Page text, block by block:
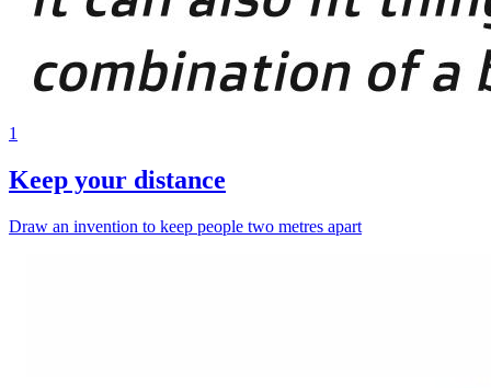
1
Keep your distance
Draw an invention to keep people two metres apart